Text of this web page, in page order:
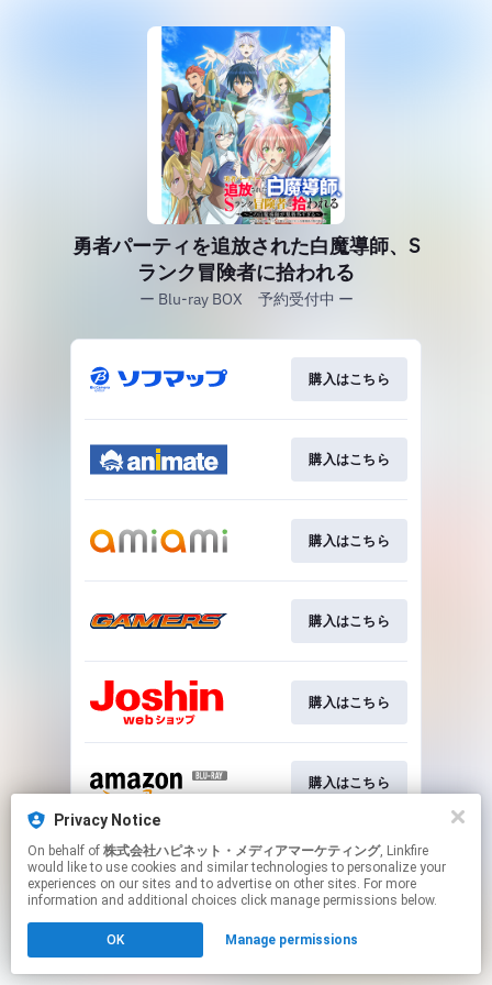
勇者パーティを追放された白魔導師、S
ランク冒険者に拾われる
ー Blu-ray BOX 予約受付中 ー
購入はこちら
購入はこちら
購入はこちら
購入はこちら
購入はこちら
購入はこちら
This page may contain affiliate links.
By using this service, you agree to the use of cookies.
Click hereto manage your permissions.
Privacy Notice
On behalf of 株式会社ハピネット・メディアマーケティング, Linkfire
would like to use cookies and similar technologies to personalize your
experiences on our sites and to advertise on other sites. For more
information and additional choices click manage permissions below.
OK Manage permissions